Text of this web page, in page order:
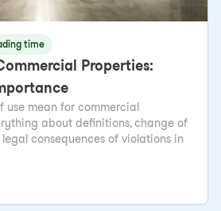
time
Properties:
use mean for commercial
about definitions, change of
consequences of violations in